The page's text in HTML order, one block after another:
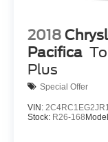
2018
Pacifica
Plus
Special Offer
VIN:
Stock: R26-168